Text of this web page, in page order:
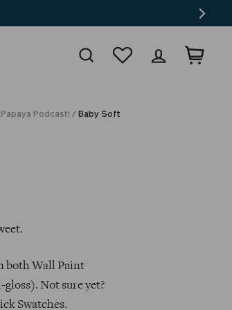
Search Wishlist Log in
Podcast! / Baby Soft
both Wall Paint
Not sure yet?
Swatches.